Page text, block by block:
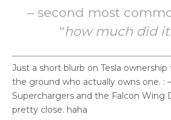
– second most
“how much did it
Just a short blurb on Tesla
the ground who actually owns one. :
Superchargers and the Falcon Wing
pretty close. haha